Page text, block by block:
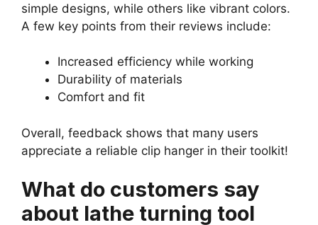
simple designs, while others like vibrant colors.
A few key points from their reviews include:
Increased efficiency while working
Durability of materials
Comfort and fit
Overall, feedback shows that many users
appreciate a reliable clip hanger in their toolkit!
What do customers say
about lathe turning tool